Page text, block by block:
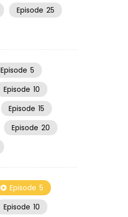
Episode 25
Episode 5
Episode 10
Episode 15
Episode 20
Episode 5
Episode 10